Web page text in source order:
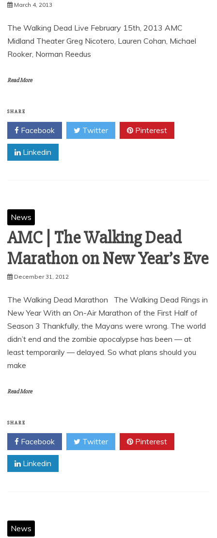
March 4, 2013
The Walking Dead Live February 15th, 2013 AMC
Midland Theater Greg Nicotero, Lauren Cohan, Michael
Rooker, Norman Reedus
Read More
SHARE
Facebook Twitter Pinterest
Linkedin
News
AMC | The Walking Dead
December 31, 2012
The Walking Dead Marathon The Walking Dead Rings in
New Year With an On-Air Marathon of the First Half of
Season 3 Thankfully, the Mayans were wrong. The world
didn’t end and the zombie apocalypse has been — at
least temporarily — delayed. So what plans should you
make
Read More
SHARE
Facebook Twitter Pinterest
Linkedin
News